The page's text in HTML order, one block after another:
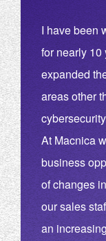
I have been
for nearly 10
expanded
areas other
At Macnica
business
of changes
our sales
an